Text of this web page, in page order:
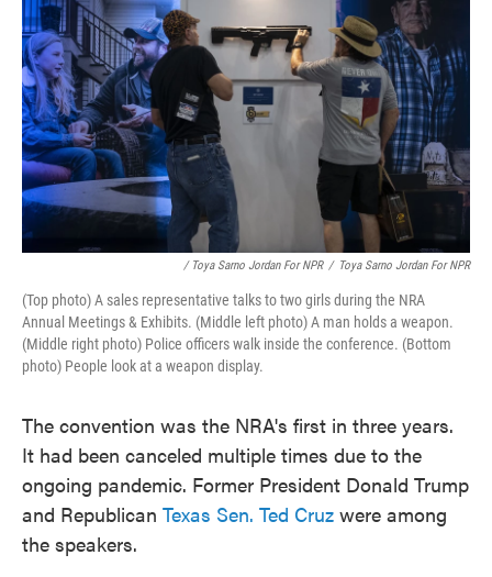
/ Toya Sarno Jordan For NPR / Toya Sarno Jordan For NPR
(Top photo) A sales representative talks to two girls during the NRA
Annual Meetings & Exhibits. (Middle left photo) A man holds a weapon.
(Middle right photo) Police officers walk inside the conference. (Bottom
photo) People look at a weapon display.
The convention was the NRA's first in three years.
It had been canceled multiple times due to the
ongoing pandemic. Former President Donald Trump
and Republican Texas Sen. Ted Cruz were among
the speakers.